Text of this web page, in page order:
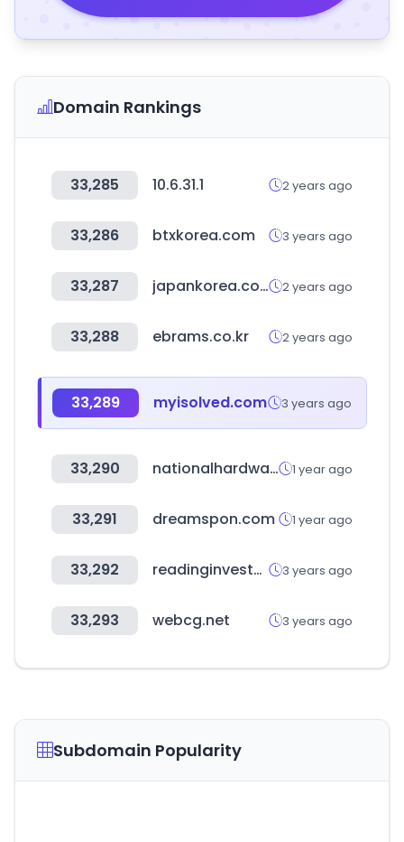
Domain Rankings
33,285 10.6.31.1 2 years ago
33,286 btxkorea.com 3 years ago
33,287 japankorea.co.kr 2 years ago
33,288 ebrams.co.kr 2 years ago
33,289 myisolved.com 3 years ago
33,290 nationalhardwareshow.com 1 year ago
33,291 dreamspon.com 1 year ago
33,292 readinginvestor.com 3 years ago
33,293 webcg.net 3 years ago
Subdomain Popularity